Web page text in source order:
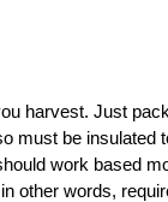
harvest. Just
must be insulated
work based
other words,